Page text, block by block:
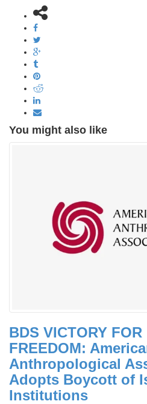
You might also like
BDS VICTORY
FREEDOM:
Anthropological
Adopts Boycott of
Institutions